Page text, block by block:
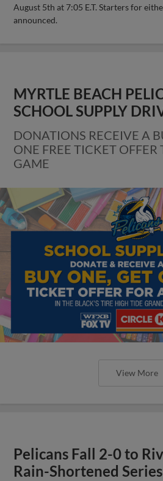
August 5th at 7:05 E.T. Starters for
announced.
MYRTLE BEACH
SCHOOL SUPPLY
DONATIONS RECEIVE A
ONE FREE TICKET OFFER
GAME
View More
Pelicans Fall 2-0 to
Rain-Shortened